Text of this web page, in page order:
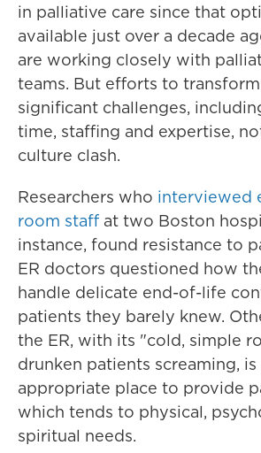
in palliative care since that
available just over a decade
are working closely with
teams. But efforts to
significant challenges,
time, staffing and expertise,
culture clash.
Researchers who interviewed
room staff at two Boston
instance, found resistance to
ER doctors questioned how
handle delicate end-of-life
patients they barely knew.
the ER, with its "cold, simple
drunken patients screaming, is
appropriate place to provide
which tends to physical,
spiritual needs.